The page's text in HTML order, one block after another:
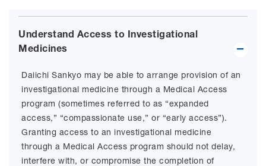
Understand Access to Investigational
Medicines
Daiichi Sankyo may be able to arrange provision of an
investigational medicine through a Medical Access
program (sometimes referred to as “expanded
access,” “compassionate use,” or “early access”).
Granting access to an investigational medicine
through a Medical Access program should not delay,
interfere with, or compromise the completion of